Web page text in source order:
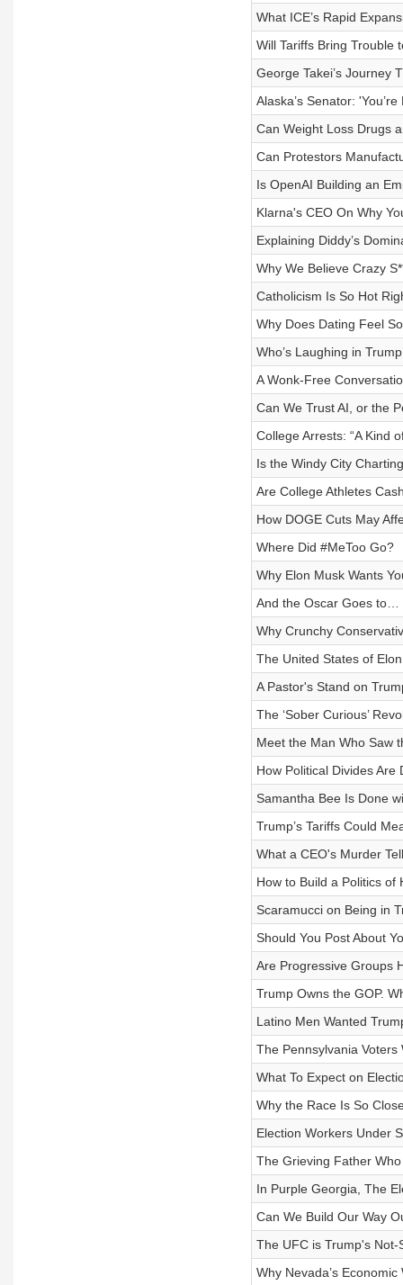
What ICE’s Rapid
Will Tariffs Bring Trouble
George Takei’s Journey
Alaska’s Senator:
Can Weight Loss Drugs
Can Protestors
Is OpenAI Building an
Klarna's CEO On Why
Explaining Diddy’s
Why We Believe Crazy
Catholicism Is So Hot
Why Does Dating Feel
Who’s Laughing in
A Wonk-Free
Can We Trust AI, or the
College Arrests: “A Kind
Is the Windy City
Are College Athletes
How DOGE Cuts May
Where Did #MeToo Go?
Why Elon Musk Wants
And the Oscar Goes to…
Why Crunchy
The United States of Elon
A Pastor's Stand on
The ‘Sober Curious’
Meet the Man Who Saw
How Political Divides Are
Samantha Bee Is Done
Trump’s Tariffs Could
What a CEO's Murder
How to Build a Politics of
Scaramucci on Being in
Should You Post About
Are Progressive Groups
Trump Owns the GOP.
Latino Men Wanted
The Pennsylvania
What To Expect on
Why the Race Is So
Election Workers Under
The Grieving Father
In Purple Georgia, The
Can We Build Our Way
The UFC is Trump's Not-
Why Nevada’s